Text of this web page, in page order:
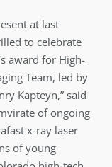
at last
to celebrate
award for High-
Team, led by
Kapteyn,” said
of ongoing
x-ray laser
of young